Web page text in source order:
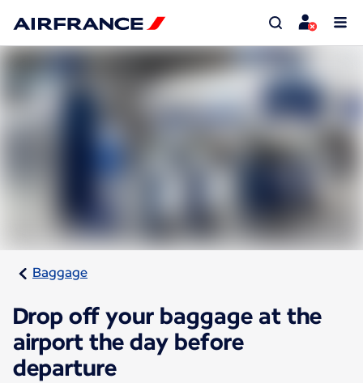
Baggage
Drop off your baggage at the
airport the day before
departure